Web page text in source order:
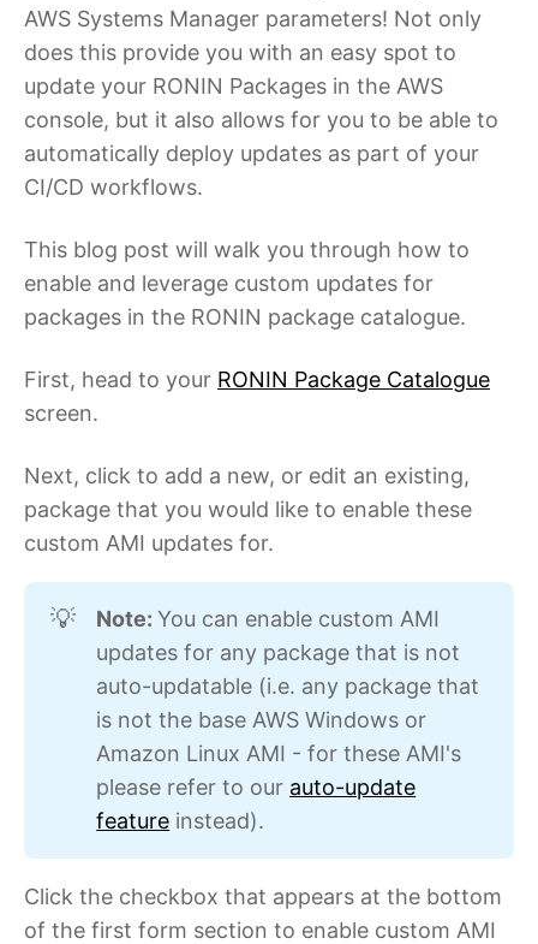
AWS Systems Manager parameters! Not only
does this provide you with an easy spot to
update your RONIN Packages in the AWS
console, but it also allows for you to be able to
automatically deploy updates as part of your
CI/CD workflows.
This blog post will walk you through how to
enable and leverage custom updates for
packages in the RONIN package catalogue.
First, head to your RONIN Package Catalogue
screen.
Next, click to add a new, or edit an existing,
package that you would like to enable these
custom AMI updates for.
💡 Note: You can enable custom AMI
updates for any package that is not
auto-updatable (i.e. any package that
is not the base AWS Windows or
Amazon Linux AMI - for these AMI's
please refer to our auto-update
feature instead).
Click the checkbox that appears at the bottom
of the first form section to enable custom AMI